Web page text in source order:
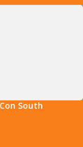
South